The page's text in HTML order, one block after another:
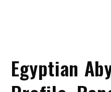
Egyptian